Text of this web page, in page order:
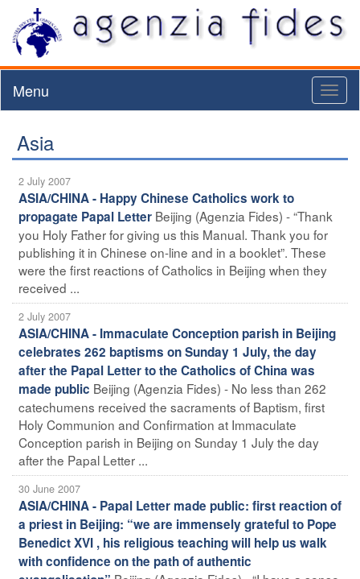
Menu
Asia
2 July 2007
ASIA/CHINA - Happy Chinese Catholics work to
propagate Papal Letter Beijing (Agenzia Fides) - “Thank
you Holy Father for giving us this Manual. Thank you for
publishing it in Chinese on-line and in a booklet”. These
were the first reactions of Catholics in Beijing when they
received ...
2 July 2007
ASIA/CHINA - Immaculate Conception parish in Beijing
celebrates 262 baptisms on Sunday 1 July, the day
after the Papal Letter to the Catholics of China was
made public Beijing (Agenzia Fides) - No less than 262
catechumens received the sacraments of Baptism, first
Holy Communion and Confirmation at Immaculate
Conception parish in Beijing on Sunday 1 July the day
after the Papal Letter ...
30 June 2007
ASIA/CHINA - Papal Letter made public: first reaction of
a priest in Beijing: “we are immensely grateful to Pope
Benedict XVI , his religious teaching will help us walk
with confidence on the path of authentic